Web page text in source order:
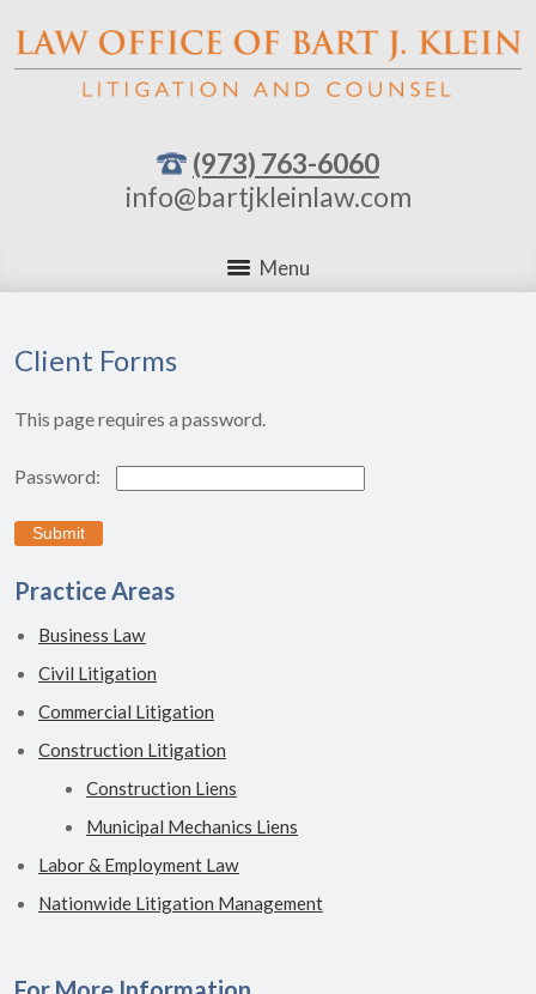
(973) 763-6060
info@bartjkleinlaw.com
Menu
Client Forms
This page requires a password.
Password:
Practice Areas
Business Law
Civil Litigation
Commercial Litigation
Construction Litigation
Construction Liens
Municipal Mechanics Liens
Labor & Employment Law
Nationwide Litigation Management